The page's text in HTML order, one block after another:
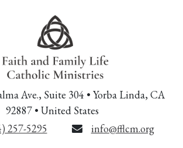
Ave., Suite 304 • Yorba Linda, CA
92887 • United States
257-5295
info@fflcm.org